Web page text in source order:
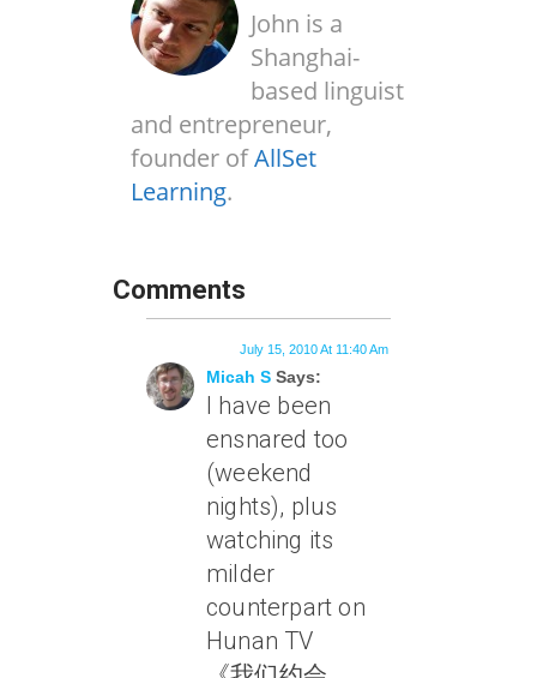
John is a
Shanghai-
based linguist
and entrepreneur,
founder ofAllSet
Learning.
Comments
Micah S Says:
July 15, 2010 At 11:40 Am
I have been
ensnared too
(weekend
nights), plus
watching its
milder
counterpart on
Hunan TV